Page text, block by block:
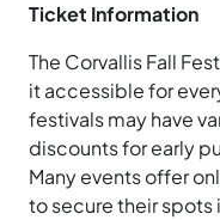
Ticket Information
The Corvallis Fall
it accessible for
festivals may have
discounts for early
Many events offer
to secure their spots